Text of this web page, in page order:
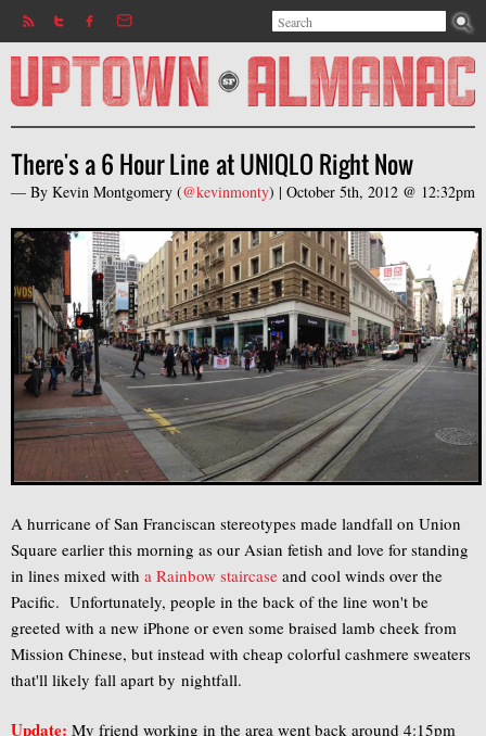
Jump to navigation
Search form
Search
There's a 6 Hour Line at UNIQLO Right Now
— By Kevin Montgomery (@kevinmonty) | October 5th, 2012 @ 12:32pm
A hurricane of San Franciscan stereotypes made landfall on Union
Square earlier this morning as our Asian fetish and love for standing
in lines mixed with a Rainbow staircase and cool winds over the
Pacific. Unfortunately, people in the back of the line won't be
greeted with a new iPhone or even some braised lamb cheek from
Mission Chinese, but instead with cheap colorful cashmere sweaters
that'll likely fall apart by nightfall.
Update: My friend working in the area went back around 4:15pm